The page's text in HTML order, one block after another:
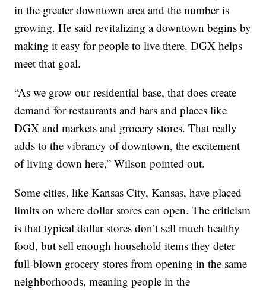
in the greater downtown area and the number is
growing. He said revitalizing a downtown begins by
making it easy for people to live there. DGX helps
meet that goal.
“As we grow our residential base, that does create
demand for restaurants and bars and places like
DGX and markets and grocery stores. That really
adds to the vibrancy of downtown, the excitement
of living down here,” Wilson pointed out.
Some cities, like Kansas City, Kansas, have placed
limits on where dollar stores can open. The criticism
is that typical dollar stores don’t sell much healthy
food, but sell enough household items they deter
full-blown grocery stores from opening in the same
neighborhoods, meaning people in the